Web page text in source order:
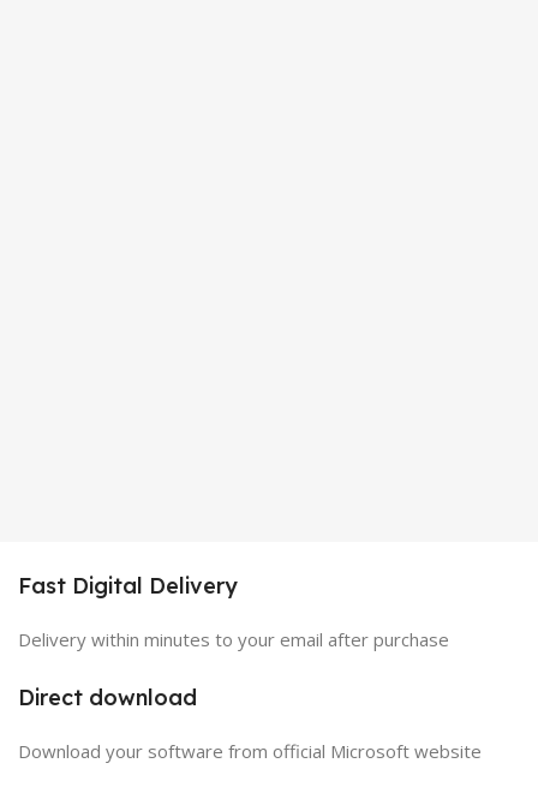
Fast Digital Delivery
Delivery within minutes to your email after purchase
Direct download
Download your software from official Microsoft website